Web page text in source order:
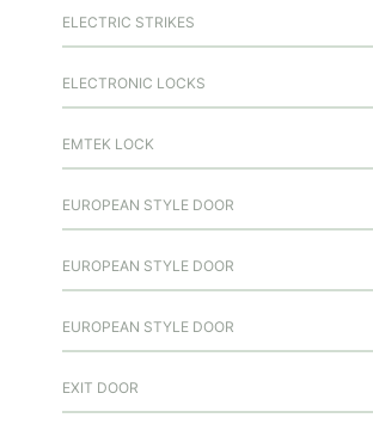
ELECTRIC STRIKES
ELECTRONIC LOCKS
EMTEK LOCK
EUROPEAN STYLE DOOR
EUROPEAN STYLE DOOR
EUROPEAN STYLE DOOR
EXIT DOOR